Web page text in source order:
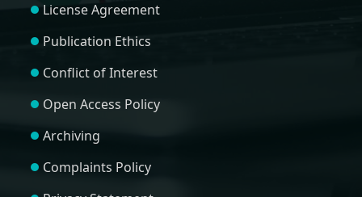
License Agreement
Publication Ethics
Conflict of Interest
Open Access Policy
Archiving
Complaints Policy